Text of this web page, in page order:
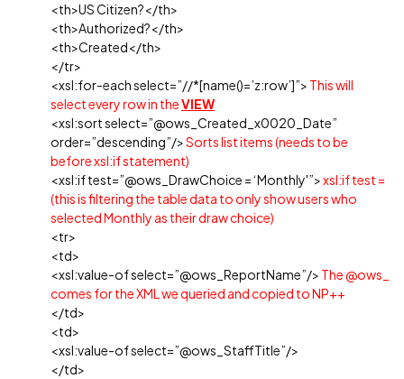
<th>US Citizen?</th>
<th>Authorized?</th>
<th>Created</th>
</tr>
<xsl:for-each select=”//*[name()=’z:row’]”> This will
select every row in theVIEW
<xsl:sort select=”@ows_Created_x0020_Date”
order=”descending”/>Sorts list items (needs to be
before xsl:if statement)
<xsl:if test=”@ows_DrawChoice = ‘Monthly'”>xsl:if test =
(this is filtering the table data to only show users who
selected Monthly as their draw choice)
<tr>
<td>
<xsl:value-of select=”@ows_ReportName”/> The @ows_
comes for the XML we queried and copied to NP++
</td>
<td>
<xsl:value-of select=”@ows_StaffTitle”/>
</td>